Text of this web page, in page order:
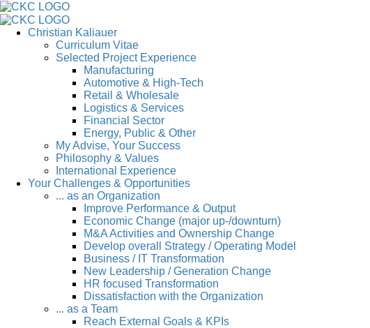
Christian Kaliauer
Curriculum Vitae
Selected Project Experience
Manufacturing
Automotive & High-Tech
Retail & Wholesale
Logistics & Services
Financial Sector
Energy, Public & Other
My Advise, Your Success
Philosophy & Values
International Experience
Your Challenges & Opportunities
... as an Organization
Improve Performance & Output
Economic Change (major up-/downturn)
M&A Activities and Ownership Change
Develop overall Strategy / Operating Model
Business / IT Transformation
New Leadership / Generation Change
HR focused Transformation
Dissatisfaction with the Organization
... as a Team
Reach External Goals & KPIs